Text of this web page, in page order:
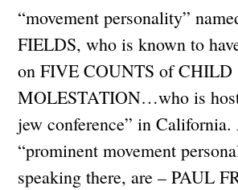
“movement personality”
FIELDS, who is known to
on FIVE COUNTS of CHILD
MOLESTATION…who is
jew conference” in
“prominent movement
speaking there, are – PAUL